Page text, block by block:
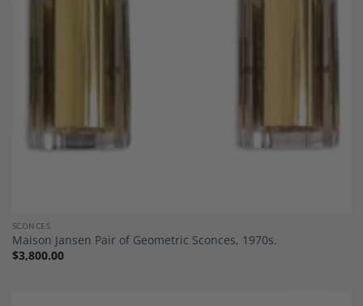
SCONCES
Maison Jansen Pair of Geometric Sconces, 1970s.
$3,800.00